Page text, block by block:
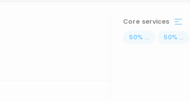
Core services
50% ... 50% ...